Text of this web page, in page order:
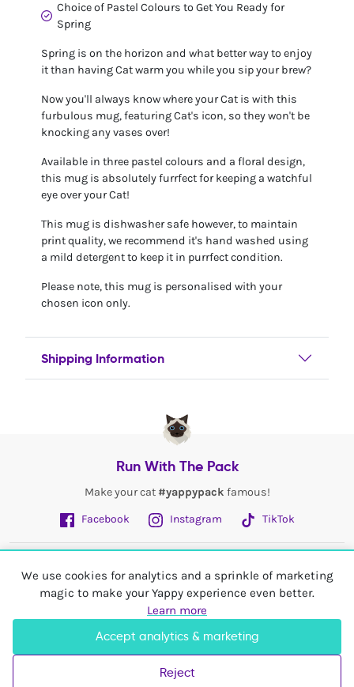
We use cookies for analytics and a sprinkle of marketing
magic to make your Yappy experience even better.
Learn more
Accept analytics & marketing
Reject
Choice of Pastel Colours to Get You Ready for
Spring
Spring is on the horizon and what better way to enjoy
it than having Cat warm you while you sip your brew?
Now you'll always know where your Cat is with this
furbulous mug, featuring Cat's icon, so they won't be
knocking any vases over!
Available in three pastel colours and a floral design,
this mug is absolutely furrfect for keeping a watchful
eye over your Cat!
This mug is dishwasher safe however, to maintain
print quality, we recommend it's hand washed using
a mild detergent to keep it in purrfect condition.
Please note, this mug is personalised with your
chosen icon only.
Shipping Information
Run With The Pack
Make your cat #yappypack famous!
Facebook
Instagram TikTok
My Account
United Kingdom